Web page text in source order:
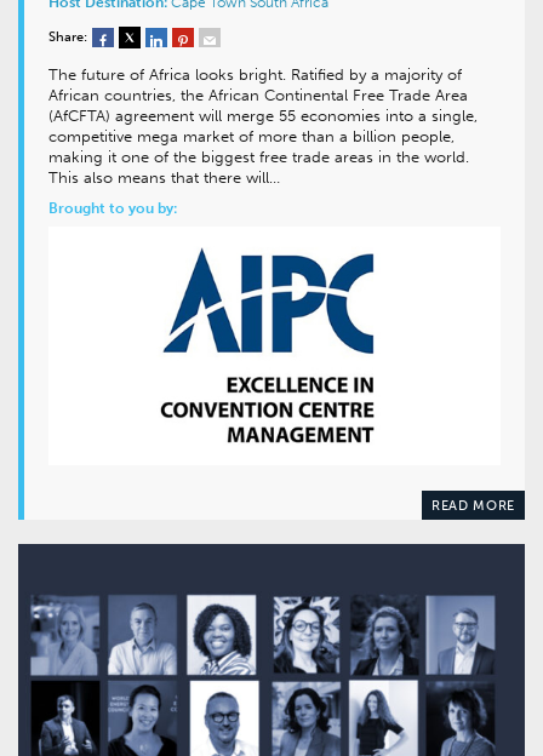
Share:
The future of Africa looks bright. Ratified by a majority of
African countries, the African Continental Free Trade Area
(AfCFTA) agreement will merge 55 economies into a single,
competitive mega market of more than a billion people,
making it one of the biggest free trade areas in the world.
This also means that there will…
Brought to you by:
READ MORE